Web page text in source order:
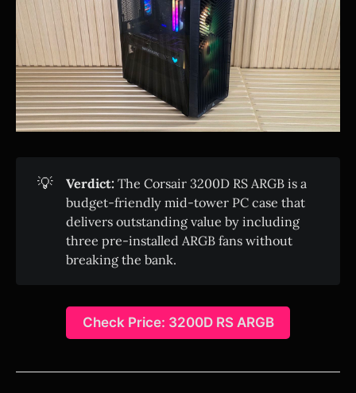
💡 Verdict: The Corsair 3200D RS ARGB is a
budget-friendly mid-tower PC case that
delivers outstanding value by including
three pre-installed ARGB fans without
breaking the bank.
Check Price: 3200D RS ARGB